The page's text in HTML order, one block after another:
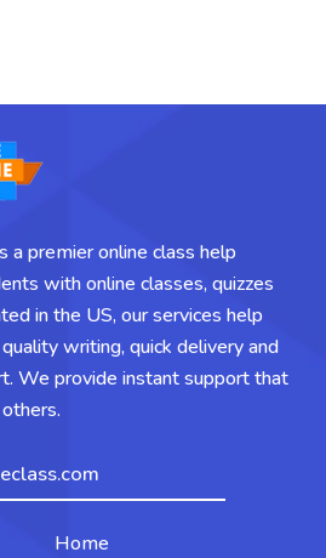
a premier online class help
with online classes, quizzes
in the US, our services help
writing, quick delivery and
We provide instant support that
Home